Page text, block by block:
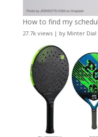
How to find my
27.7k views| by Minter Dial